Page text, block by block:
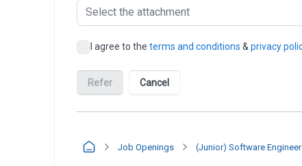
Job Openings (Junior) Software Engineer